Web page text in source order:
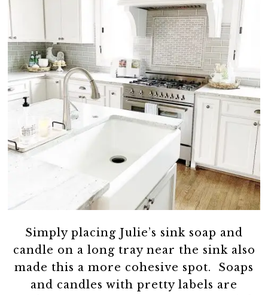
Simply placing Julie’s sink soap and
candle on a long tray near the sink also
made this a more cohesive spot. Soaps
and candles with pretty labels are